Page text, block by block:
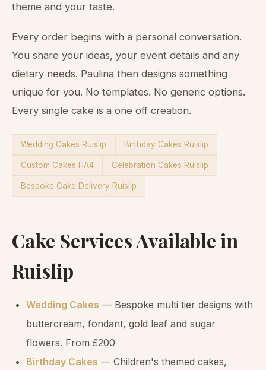
theme and your taste.
Every order begins with a personal conversation.
You share your ideas, your event details and any
dietary needs. Paulina then designs something
unique for you. No templates. No generic options.
Every single cake is a one off creation.
Wedding Cakes Ruislip Birthday Cakes Ruislip
Custom Cakes HA4 Celebration Cakes Ruislip
Bespoke Cake Delivery Ruislip
Cake Services Available in
Ruislip
Wedding Cakes — Bespoke multi tier designs with
buttercream, fondant, gold leaf and sugar
flowers. From £200
Birthday Cakes — Children's themed cakes,